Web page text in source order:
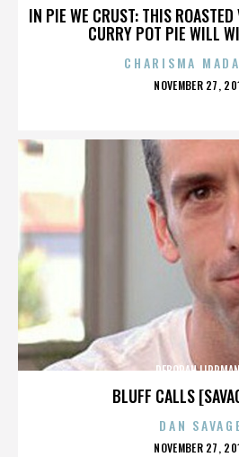
IN PIE WE CRUST: THIS ROASTED
CURRY POT PIE WILL
CHARISMA
POSTED
NOVEMBER 27,
BLUFF CALLS
DEBORAH
DAN
POSTED
NOVEMBER 27,